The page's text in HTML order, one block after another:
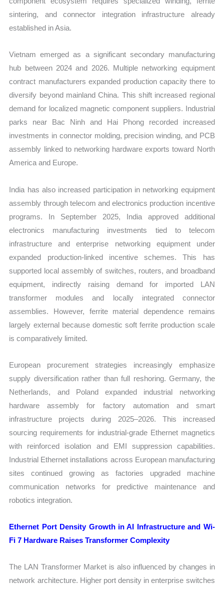
sintering, and connector integration infrastructure already
established in Asia.
Vietnam emerged as a significant secondary manufacturing
hub between 2024 and 2026. Multiple networking equipment
contract manufacturers expanded production capacity there to
diversify beyond mainland China. This shift increased regional
demand for localized magnetic component suppliers. Industrial
parks near Bac Ninh and Hai Phong recorded increased
investments in connector molding, precision winding, and PCB
assembly linked to networking hardware exports toward North
America and Europe.
India has also increased participation in networking equipment
assembly through telecom and electronics production incentive
programs. In September 2025, India approved additional
electronics manufacturing investments tied to telecom
infrastructure and enterprise networking equipment under
expanded production-linked incentive schemes. This has
supported local assembly of switches, routers, and broadband
equipment, indirectly raising demand for imported LAN
transformer modules and locally integrated connector
assemblies. However, ferrite material dependence remains
largely external because domestic soft ferrite production scale
is comparatively limited.
European procurement strategies increasingly emphasize
supply diversification rather than full reshoring. Germany, the
Netherlands, and Poland expanded industrial networking
hardware assembly for factory automation and smart
infrastructure projects during 2025–2026. This increased
sourcing requirements for industrial-grade Ethernet magnetics
with reinforced isolation and EMI suppression capabilities.
Industrial Ethernet installations across European manufacturing
sites continued growing as factories upgraded machine
communication networks for predictive maintenance and
robotics integration.
Ethernet Port Density Growth in AI Infrastructure and Wi-
Fi 7 Hardware Raises Transformer Complexity
The LAN Transformer Market is also influenced by changes in
network architecture. Higher port density in enterprise switches